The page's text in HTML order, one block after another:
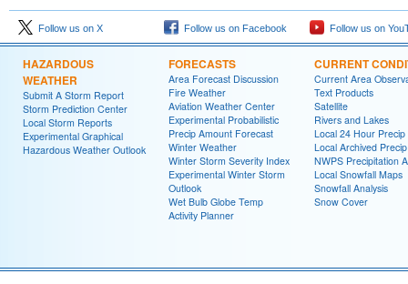
Follow us on X Follow us on Facebook Follow us on
HAZARDOUS
WEATHER
Submit A Storm Report
Storm Prediction Center
Local Storm Reports
Experimental Graphical
Hazardous Weather Outlook
FORECASTS
Area Forecast Discussion
Fire Weather
Aviation Weather Center
Experimental Probabilistic
Precip Amount Forecast
Winter Weather
Winter Storm Severity Index
Experimental Winter Storm
Outlook
Wet Bulb Globe Temp
Activity Planner
CURRENT
Current Area
Text Products
Satellite
Rivers and Lakes
Local 24 Hour Precip
Local Archived
NWPS Precipitation
Local Snowfall Maps
Snowfall Analysis
Snow Cover